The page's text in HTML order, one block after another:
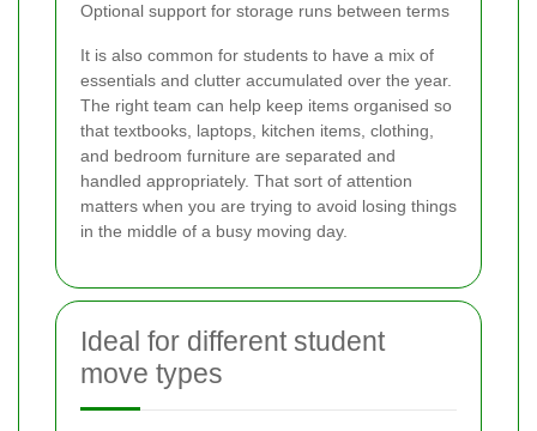
Optional support for storage runs between terms
It is also common for students to have a mix of
essentials and clutter accumulated over the year.
The right team can help keep items organised so
that textbooks, laptops, kitchen items, clothing,
and bedroom furniture are separated and
handled appropriately. That sort of attention
matters when you are trying to avoid losing things
in the middle of a busy moving day.
Ideal for different student
move types